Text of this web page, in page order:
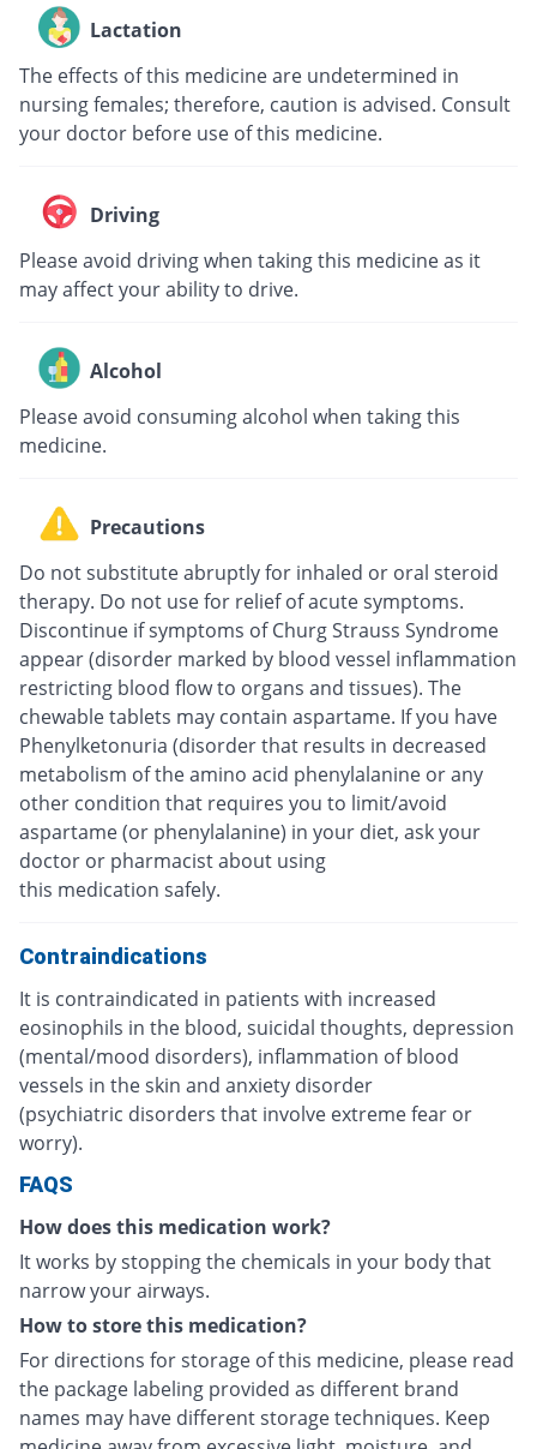
Lactation
The effects of this medicine are undetermined in
nursing females; therefore, caution is advised. Consult
your doctor before use of this medicine.
Driving
Please avoid driving when taking this medicine as it
may affect your ability to drive.
Alcohol
Please avoid consuming alcohol when taking this
medicine.
Precautions
Do not substitute abruptly for inhaled or oral steroid
therapy. Do not use for relief of acute symptoms.
Discontinue if symptoms of Churg Strauss Syndrome
appear (disorder marked by blood vessel inflammation
restricting blood flow to organs and tissues). The
chewable tablets may contain aspartame. If you have
Phenylketonuria (disorder that results in decreased
metabolism of the amino acid phenylalanine or any
other condition that requires you to limit/avoid
aspartame (or phenylalanine) in your diet, ask your
doctor or pharmacist about using
this medication safely.
Contraindications
It is contraindicated in patients with increased
eosinophils in the blood, suicidal thoughts, depression
(mental/mood disorders), inflammation of blood
vessels in the skin and anxiety disorder
(psychiatric disorders that involve extreme fear or
worry).
FAQS
How does this medication work?
It works by stopping the chemicals in your body that
narrow your airways.
How to store this medication?
For directions for storage of this medicine, please read
the package labeling provided as different brand
names may have different storage techniques. Keep